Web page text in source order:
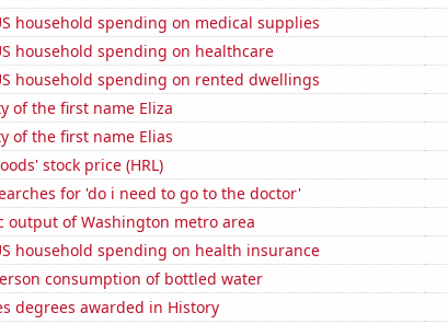
household spending on medical supplies
household spending on healthcare
household spending on rented dwellings
of the first name Eliza
of the first name Elias
stock price (HRL)
for 'do i need to go to the doctor'
output of Washington metro area
household spending on health insurance
consumption of bottled water
degrees awarded in History